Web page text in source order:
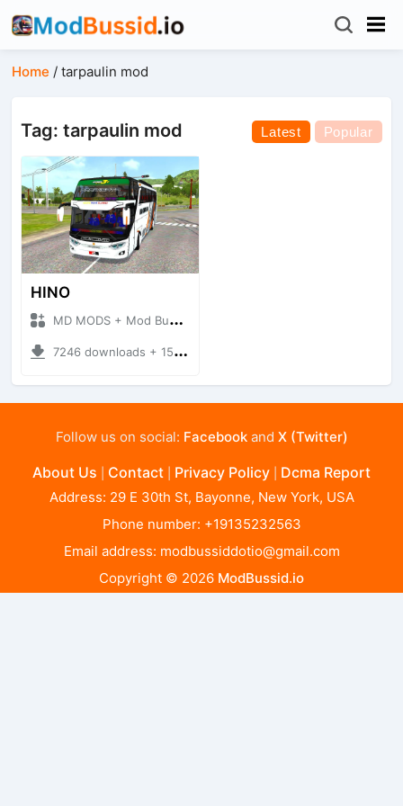
Home /tarpaulin mod
Tag: tarpaulin mod Latest Popular
HINO
MD MODS + Mod Bussid Bus
7246 downloads + 15.65 MB
Follow us on social: Facebookand X (Twitter)
About Us Contact Privacy Policy Dcma Report
Address: 29 E 30th St, Bayonne, New York, USA
Phone number: +19135232563
Email address: modbussiddotio@gmail.com
Copyright © 2026 ModBussid.io